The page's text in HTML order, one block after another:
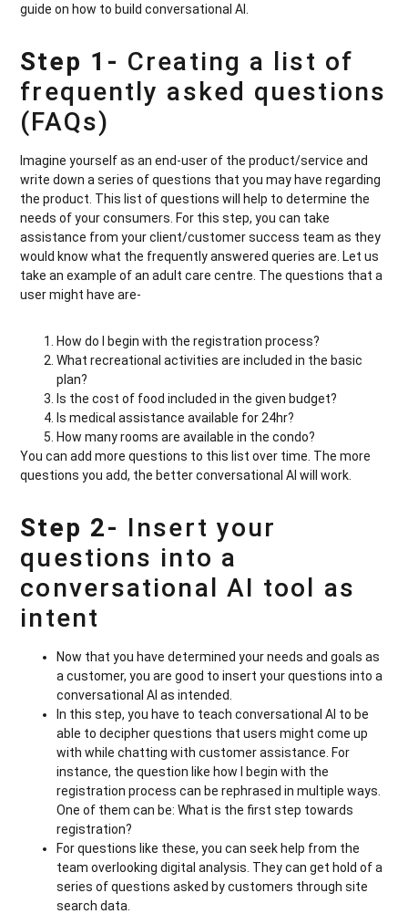
guide on how to build conversational AI.
Step 1- Creating a list of
frequently asked questions
(FAQs)
Imagine yourself as an end-user of the product/service and
write down a series of questions that you may have regarding
the product. This list of questions will help to determine the
needs of your consumers. For this step, you can take
assistance from your client/customer success team as they
would know what the frequently answered queries are. Let us
take an example of an adult care centre. The questions that a
user might have are-
How do I begin with the registration process?
What recreational activities are included in the basic
plan?
Is the cost of food included in the given budget?
Is medical assistance available for 24hr?
How many rooms are available in the condo?
You can add more questions to this list over time. The more
questions you add, the better conversational AI will work.
Step 2- Insert your
questions into a
conversational AI tool as
intent
Now that you have determined your needs and goals as
a customer, you are good to insert your questions into a
conversational AI as intended.
In this step, you have to teach conversational AI to be
able to decipher questions that users might come up
with while chatting with customer assistance. For
instance, the question like how I begin with the
registration process can be rephrased in multiple ways.
One of them can be: What is the first step towards
registration?
For questions like these, you can seek help from the
team overlooking digital analysis. They can get hold of a
series of questions asked by customers through site
search data.